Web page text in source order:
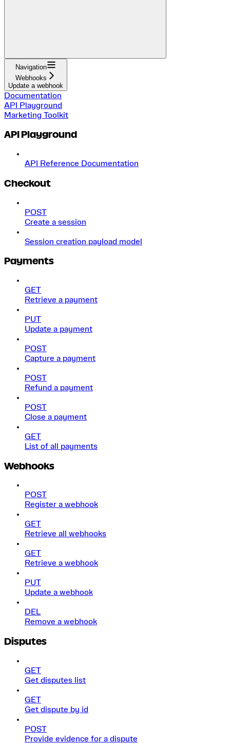
Navigation
Webhooks
Update a webhook
Documentation
API Playground
Marketing Toolkit
API Playground
API Reference Documentation
Checkout
POST
Create a session
Session creation payload model
Payments
GET
Retrieve a payment
PUT
Update a payment
POST
Capture a payment
POST
Refund a payment
POST
Close a payment
GET
List of all payments
Webhooks
POST
Register a webhook
GET
Retrieve all webhooks
GET
Retrieve a webhook
PUT
Update a webhook
DEL
Remove a webhook
Disputes
GET
Get disputes list
GET
Get dispute by id
POST
Provide evidence for a dispute